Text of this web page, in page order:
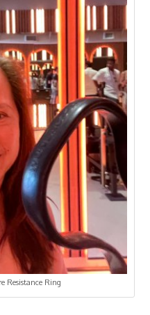
Resistance Ring